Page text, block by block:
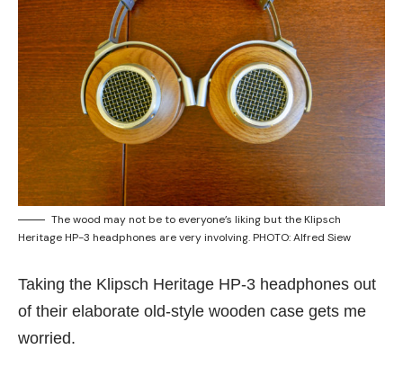
The wood may not be to everyone’s liking but the Klipsch
Heritage HP-3 headphones are very involving. PHOTO: Alfred Siew
Taking the Klipsch Heritage HP-3 headphones out
of their elaborate old-style wooden case gets me
worried.